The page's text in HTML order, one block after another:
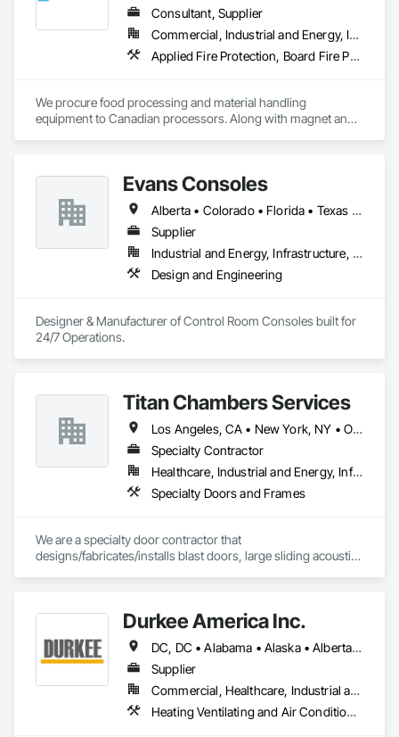
Consultant, Supplier
Commercial, Industrial and Energy, Infrastructure
Applied Fire Protection, Board Fire Protection, Bulk Material Processing Equipment, Compressed Air Systems, Container Processing and Packaging, Explosion Vents, Fire Protection Specialties, Fire Suppression, Integrated Automation Systems For Conveying Equipment, Integrated Automation Systems For Fire Suppression, Material Storage, Mechanical Design and Engineering, Other Conveying Equipment, Process Heating Cooling and Drying Equipment, Safety Specialties, Scales, Screening Devices, Vacuum Systems
We procure food processing and material handling
equipment to Canadian processors. Along with magnet and
Offices in Saskatoon, SK and Calgary, AB.
Evans Consoles
Alberta • Colorado • Florida • Texas • Virginia
Supplier
Industrial and Energy, Infrastructure, Institutional
Design and Engineering
Designer & Manufacturer of Control Room Consoles built for
24/7 Operations.
Titan Chambers Services
Los Angeles, CA • New York, NY • Ottawa, ON • Yukon, YT • Alabama • Alaska • Alberta • Arizona • Arkansas • British Columbia • California • Colorado • Connecticut • Delaware • Florida • Georgia • Hawaii • Idaho • Illinois • Indiana • Iowa • Kansas • Kentucky • Louisiana • Maine • Manitoba • Maryland • Massachusetts • Michigan • Minnesota • Mississippi • Missouri • Montana • Nebraska • Nevada • New Brunswick • New Hampshire • New Jersey • New Mexico • New York • North Carolina • North Dakota • Nova Scotia • Ohio • Oklahoma • Ontario • Oregon • Pennsylvania • Québec • Rhode Island • Saskatchewan • South Carolina • South Dakota • Tennessee • Texas • Utah • Vermont • Virginia • Washington • West Virginia • Wisconsin • Wyoming
Specialty Contractor
Healthcare, Industrial and Energy, Infrastructure, Institutional
Specialty Doors and Frames
We are a specialty door contractor that
designs/fabricates/installs blast doors, large sliding acoustic
Durkee America Inc.
DC, DC • Alabama • Alaska • Alberta • Arizona • Arkansas • British Columbia • California • Colorado • Connecticut • Delaware • Florida • Georgia • Hawaii • Idaho • Illinois • Indiana • Iowa • Kansas • Kentucky • Louisiana • Maine • Manitoba • Maryland • Massachusetts • Michigan • Minnesota • Mississippi • Missouri • Montana • Nebraska • Nevada • New Brunswick • New Hampshire • New Jersey • New Mexico • New York • Newfoundland and Labrador • North Carolina • North Dakota • Nova Scotia • Ohio • Oklahoma • Ontario • Oregon • Pennsylvania • Prince Edward Island • Québec • Rhode Island • Saskatchewan • South Carolina • South Dakota • Tennessee • Texas • Utah • Vermont • Virginia • Washington • West Virginia • Wisconsin • Wyoming
Supplier
Commercial, Healthcare, Industrial and Energy, Infrastructure, Institutional, Residential
Heating Ventilating and Air Conditioning HVAC